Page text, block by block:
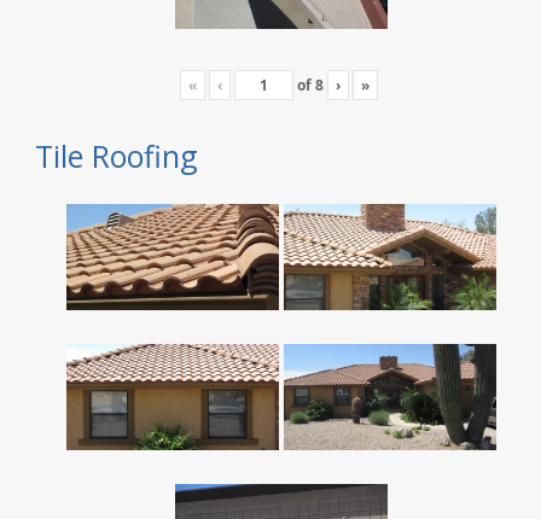
« ‹ of8 › »
Tile Roofing